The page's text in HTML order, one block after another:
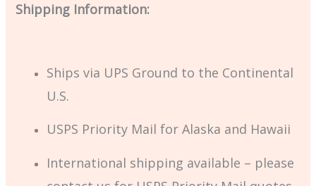
Shipping Information:
Ships via UPS Ground to the Continental
U.S.
USPS Priority Mail for Alaska and Hawaii
International shipping available – please